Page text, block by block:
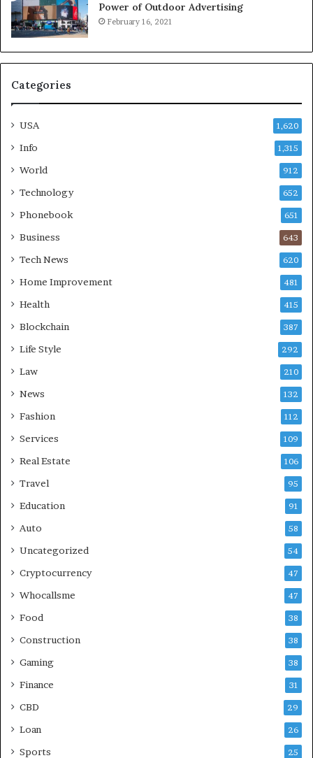
Power of Outdoor Advertising
February 16, 2021
Categories
USA 1,620
Info 1,315
World 912
Technology 652
Phonebook 651
Business 643
Tech News 620
Home Improvement 481
Health 415
Blockchain 387
Life Style 292
Law 210
News 132
Fashion 112
Services 109
Real Estate 106
Travel 95
Education 91
Auto 58
Uncategorized 54
Cryptocurrency 47
Whocallsme 47
Food 38
Construction 38
Gaming 38
Finance 31
CBD 29
Loan 26
Sports 25